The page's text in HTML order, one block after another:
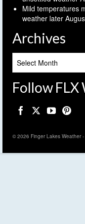
Mild temperatures
weather later
Archives
Follow
© 2026 Finger Lakes Weather